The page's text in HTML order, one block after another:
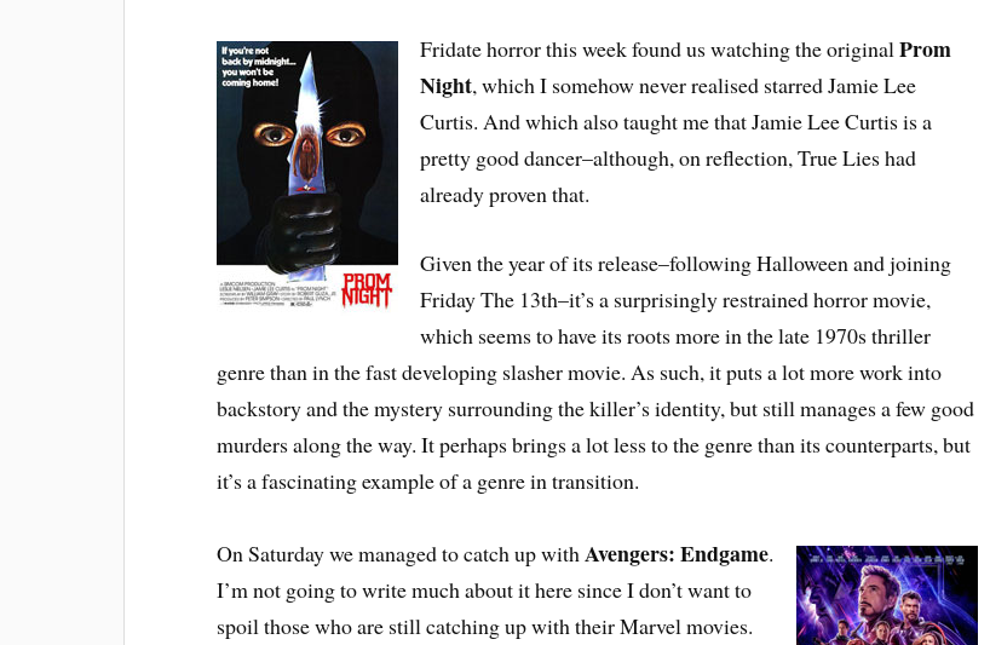
Fridate horror this week found us watching the originalProm
Night, which I somehow never realised starred Jamie Lee
Curtis. And which also taught me that Jamie Lee Curtis is a
pretty good dancer–although, on reflection, True Lies had
already proven that.
Given the year of its release–following Halloween and joining
Friday The 13th–it’s a surprisingly restrained horror movie,
which seems to have its roots more in the late 1970s thriller
genre than in the fast developing slasher movie. As such, it puts a lot more work into
backstory and the mystery surrounding the killer’s identity, but still manages a few good
murders along the way. It perhaps brings a lot less to the genre than its counterparts, but
it’s a fascinating example of a genre in transition.
On Saturday we managed to catch up with Avengers: Endgame.
I’m not going to write much about it here since I don’t want to
spoil those who are still catching up with their Marvel movies.